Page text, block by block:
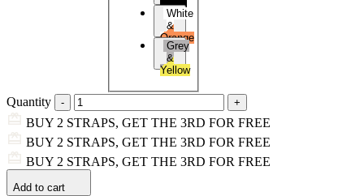
Black
White
&
Orange
Grey
&
Yellow
Quantity
BUY 2 STRAPS, GET THE 3RD FOR FREE
BUY 2 STRAPS, GET THE 3RD FOR FREE
BUY 2 STRAPS, GET THE 3RD FOR FREE
Add to cart